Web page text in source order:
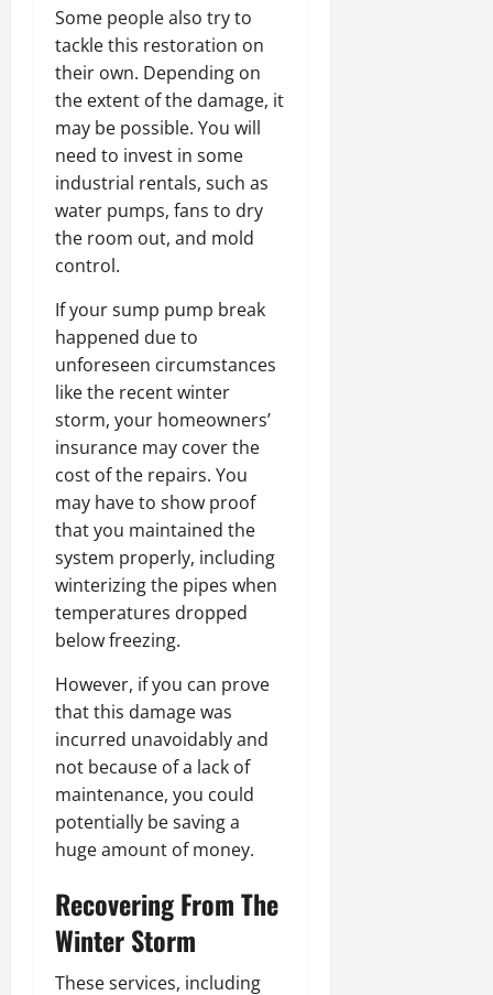
Some people also try to
tackle this restoration on
their own. Depending on
the extent of the damage, it
may be possible. You will
need to invest in some
industrial rentals, such as
water pumps, fans to dry
the room out, and mold
control.
If your sump pump break
happened due to
unforeseen circumstances
like the recent winter
storm, your homeowners’
insurance may cover the
cost of the repairs. You
may have to show proof
that you maintained the
system properly, including
winterizing the pipes when
temperatures dropped
below freezing.
However, if you can prove
that this damage was
incurred unavoidably and
not because of a lack of
maintenance, you could
potentially be saving a
huge amount of money.
Recovering From The
Winter Storm
These services, including